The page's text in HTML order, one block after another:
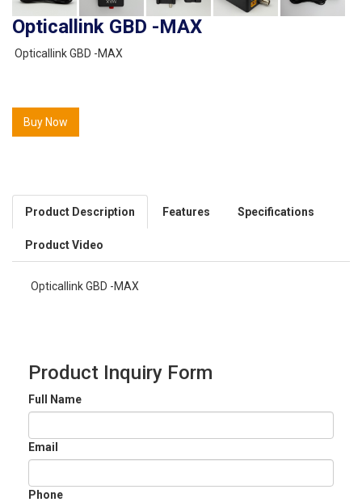
Opticallink GBD -MAX
Opticallink GBD -MAX
Buy Now
Product Description Features Specifications
Product Video
Opticallink GBD -MAX
Product Inquiry Form
Full Name
Email
Phone